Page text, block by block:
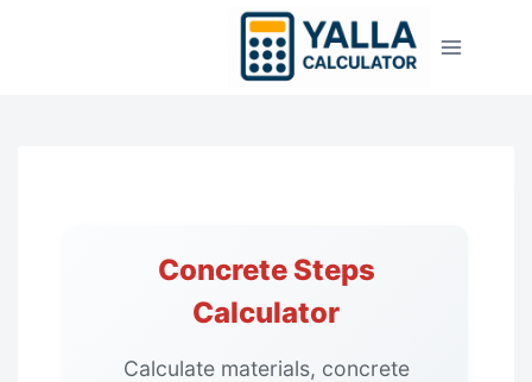
Concrete Steps
Calculator
Calculate materials, concrete